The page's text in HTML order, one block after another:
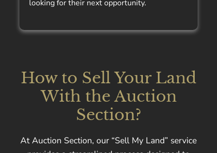
looking for their next opportunity.
How to Sell Your Land
With the Auction
Section?
At Auction Section, our “Sell My Land” service